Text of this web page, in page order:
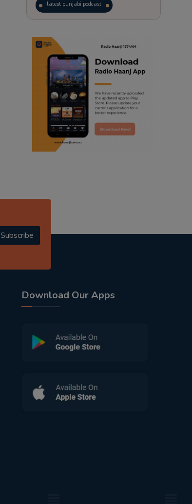
latest punjabi podcast
trending punjabi podcast
ranjodh singh
punjabi podcast australia
radio haanji updates
punjabi kahani
Subscribe
Download Our Apps